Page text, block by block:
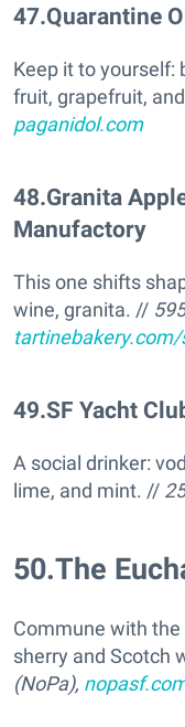
47.Quarantine
Keep it to yourself:
fruit, grapefruit,
paganidol.com
48.Granita
Manufactory
This one shifts
wine, granita. //
49.SF Yacht
A social drinker:
lime, and mint. //
50.The
Commune with
sherry and Scotch
(NoPa),